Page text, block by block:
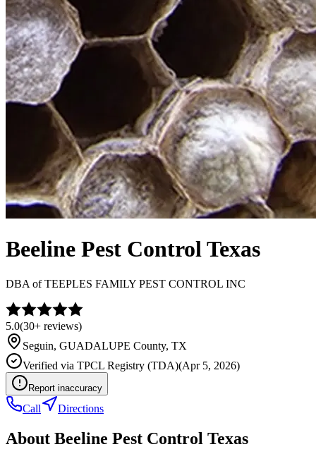
Beeline Pest Control Texas
DBA ofTEEPLES FAMILY PEST CONTROL INC
5.0(30+ reviews)
Seguin, GUADALUPE County, TX
Verified via TPCL Registry (TDA)(Apr 5, 2026)
Report inaccuracy
Call Directions
About Beeline Pest Control Texas